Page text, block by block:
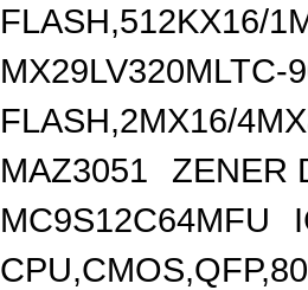
FLASH,512KX16/
MX29LV320MLTC-
FLASH,2MX16/
MAZ3051
ZENER
MC9S12C64MFU